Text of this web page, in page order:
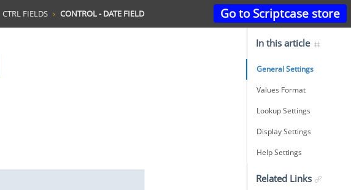
Go to Scriptcase store
CTRL FIELDS CONTROL - DATE FIELD
In this article
General Settings
Values Format
Lookup Settings
Display Settings
Help Settings
Related Links